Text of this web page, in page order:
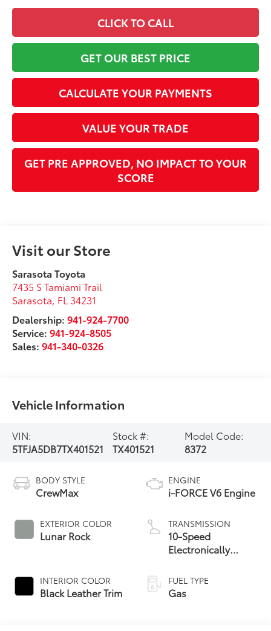
CLICK TO CALL
GET OUR BEST PRICE
CALCULATE YOUR PAYMENTS
VALUE YOUR TRADE
GET PRE APPROVED, NO IMPACT TO YOUR
SCORE
Visit our Store
Sarasota Toyota
7435 S Tamiami Trail
Sarasota, FL 34231
Dealership:941-924-7700
Service:941-924-8505
Sales:941-340-0326
Vehicle Information
VIN:
5TFJA5DB7TX401521
Stock #:
TX401521
Model Code:
8372
BODY STYLE
CrewMax
EXTERIOR COLOR
Lunar Rock
INTERIOR COLOR
Black Leather Trim
ENGINE
i-FORCE V6 Engine
TRANSMISSION
10-Speed
Electronically
automatic
Transmission with
FUEL TYPE
Gas